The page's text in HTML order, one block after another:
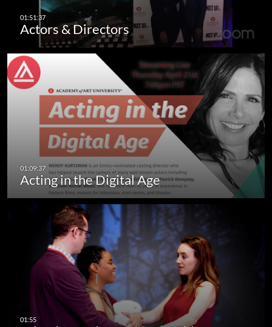
Actors & Directors
Acting in the Digital Age